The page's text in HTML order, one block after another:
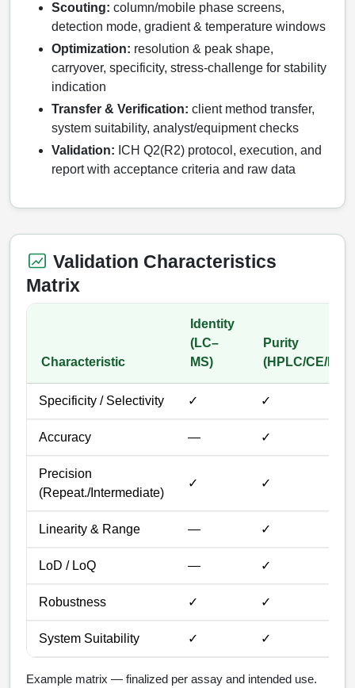
PCR Detection Probes
Hybridization Probes
PCR Clamp Technology
Formulation & Product Development at
BSI
Custom Formulation Development
Packaging & Fill-Finish
Catalog Peptide Libraries
MOG Peptide
Beta Amyloid
Cosmetic Peptide
More Catalog Peptide Listing...
Peptide-Oligonucleotide Conjugation
Peptide-Protein Conjugation
Peptide-Polymer Conjugation
Peptide-Drug Conjugation
Peptide-Small Molecule/Ligand
Conjugation (Non-Drug)
Peptide Imaging Conjugates
Scouting: column/mobile phase screens,
detection mode, gradient & temperature windows
Optimization: resolution & peak shape,
carryover, specificity, stress‑challenge for stability
indication
Transfer & Verification: client method transfer,
system suitability, analyst/equipment checks
Validation: ICH Q2(R2) protocol, execution, and
report with acceptance criteria and raw data
Validation Characteristics
Matrix
Characteristic
Identity
(LC–
MS)
Purity
(HPLC/CE/IEX)
Specificity / Selectivity ✓ ✓
Accuracy — ✓
Precision
(Repeat./Intermediate)
✓ ✓
Linearity & Range — ✓
LoD / LoQ — ✓
Robustness ✓ ✓
System Suitability ✓ ✓
Example matrix — finalized per assay and intended use.